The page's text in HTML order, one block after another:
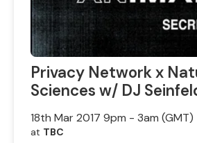
Privacy Network x
Sciences w/ DJ
18th Mar 2017 9pm - 3am (GMT)
at TBC